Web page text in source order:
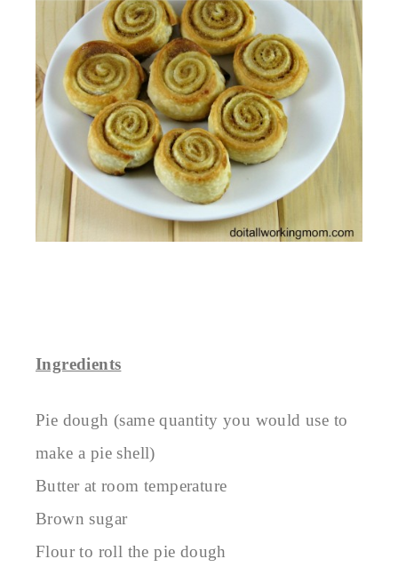
Ingredients
Pie dough (same quantity you would use to
make a pie shell)
Butter at room temperature
Brown sugar
Flour to roll the pie dough